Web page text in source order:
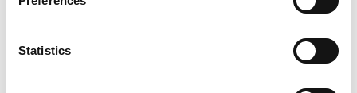
Statistics